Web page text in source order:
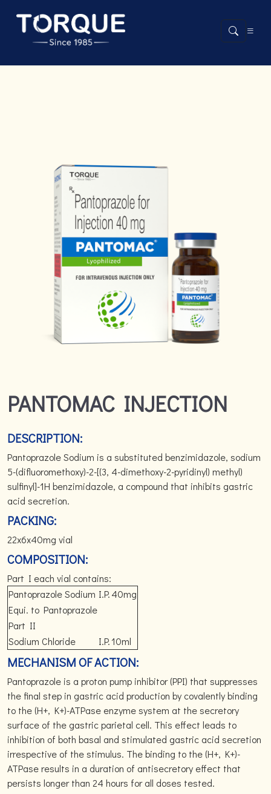
PANTOMAC INJECTION
DESCRIPTION:
Pantoprazole Sodium is a substituted benzimidazole, sodium
5-(difluoromethoxy)-2-[(3, 4-dimethoxy-2-pyridinyl) methyl)
sulfinyl]-1H benzimidazole, a compound that inhibits gastric
acid secretion.
PACKING:
22x6x40mg vial
COMPOSITION:
Part I each vial contains:
Pantoprazole Sodium I.P.40mg
Equi. to Pantoprazole
Part II
Sodium Chloride
I.P.10ml
MECHANISM OF ACTION:
Pantoprazole is a proton pump inhibitor (PPI) that suppresses
the final step in gastric acid production by covalently binding
to the (H+, K+)-ATPase enzyme system at the secretory
surface of the gastric parietal cell. This effect leads to
inhibition of both basal and stimulated gastric acid secretion
irrespective of the stimulus. The binding to the (H+, K+)-
ATPase results in a duration of antisecretory effect that
persists longer than 24 hours for all doses tested.